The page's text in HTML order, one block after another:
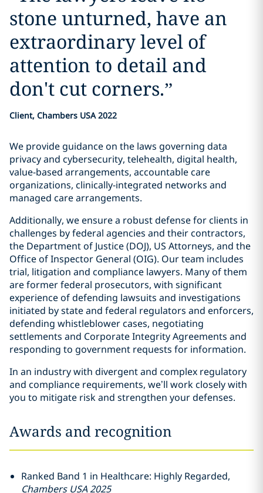
stone unturned, have an
extraordinary level of
attention to detail and
don't cut corners.”
Client, Chambers USA 2022
We provide guidance on the laws governing data
privacy and cybersecurity, telehealth, digital health,
value-based arrangements, accountable care
organizations, clinically-integrated networks and
managed care arrangements.
Additionally, we ensure a robust defense for clients in
challenges by federal agencies and their contractors,
the Department of Justice (DOJ), US Attorneys, and the
Office of Inspector General (OIG). Our team includes
trial, litigation and compliance lawyers. Many of them
are former federal prosecutors, with significant
experience of defending lawsuits and investigations
initiated by state and federal regulators and enforcers,
defending whistleblower cases, negotiating
settlements and Corporate Integrity Agreements and
responding to government requests for information.
In an industry with divergent and complex regulatory
and compliance requirements, we’ll work closely with
you to mitigate risk and strengthen your defenses.
Awards and recognition
Ranked Band 1 in Healthcare: Highly Regarded,
Chambers USA 2025